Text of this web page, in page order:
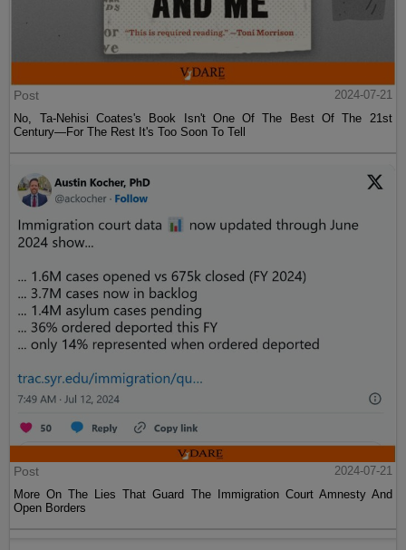
Post
2024-07-21
No, Ta-Nehisi Coates's Book Isn't One Of The Best Of The 21st
Century—For The Rest It's Too Soon To Tell
Post
2024-07-21
More On The Lies That Guard The Immigration Court Amnesty And
Open Borders